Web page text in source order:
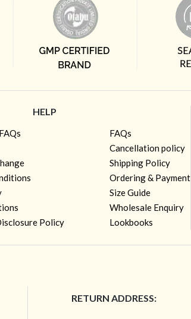
HELP
Policy
FAQs
Cancellation policy
Shipping Policy
Ordering & Payment
Size Guide
Wholesale Enquiry
Lookbooks
RETURN ADDRESS: